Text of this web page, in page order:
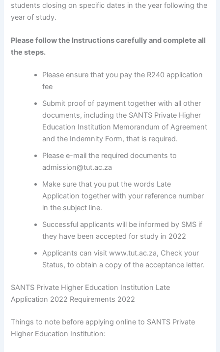
students closing on specific dates in the year following the
year of study.
Please follow the Instructions carefully and complete all
the steps.
Please ensure that you pay the R240 application
fee
Submit proof of payment together with all other
documents, including the SANTS Private Higher
Education Institution Memorandum of Agreement
and the Indemnity Form, that is required.
Please e-mail the required documents to
admission@tut.ac.za
Make sure that you put the words Late
Application together with your reference number
in the subject line.
Successful applicants will be informed by SMS if
they have been accepted for study in 2022
Applicants can visit www.tut.ac.za, Check your
Status, to obtain a copy of the acceptance letter.
SANTS Private Higher Education Institution Late
Application 2022 Requirements 2022
Things to note before applying online to SANTS Private
Higher Education Institution: